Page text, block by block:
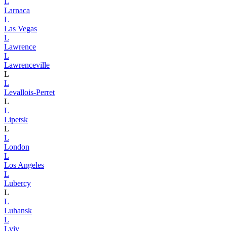
Larnaca
L
Las Vegas
L
Lawrence
L
Lawrenceville
L
L
Levallois-Perret
L
L
Lipetsk
L
L
London
L
Los Angeles
L
Lubercy
L
L
Luhansk
L
Lviv